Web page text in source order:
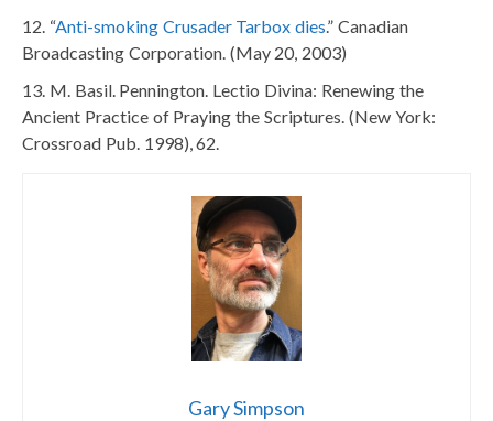
“Anti-smoking Crusader Tarbox dies.” Canadian
Broadcasting Corporation. (May 20, 2003)
M. Basil. Pennington. Lectio Divina: Renewing the
Ancient Practice of Praying the Scriptures. (New York:
Crossroad Pub. 1998), 62.
Gary Simpson